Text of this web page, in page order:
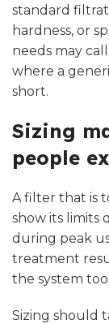
standard
hardness, or
needs may
where a
short.
Sizing
people
A filter that is
show its limits
during peak
treatment
the system too
Sizing should